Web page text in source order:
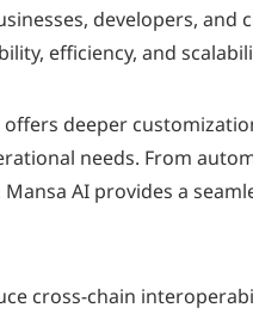
developers, and
efficiency, and
deeper
needs. From
AI provides a
cross-chain